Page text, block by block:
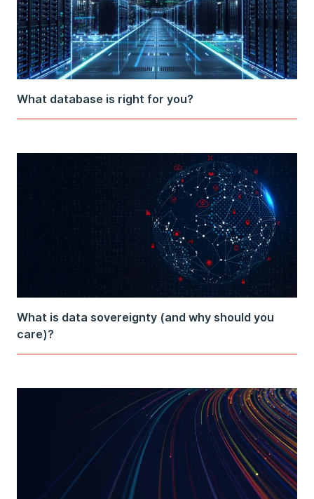
What database is right for you?
What is data sovereignty (and why should you
care)?